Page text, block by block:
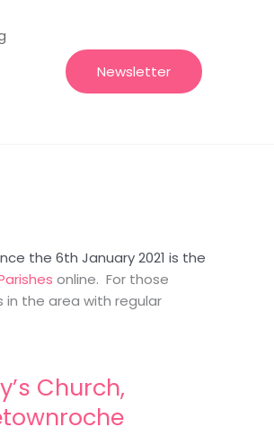
Newsletter
the 6th January 2021 is the
online. For those
in the area with regular
Church,